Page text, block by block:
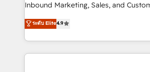
Inbound Marketing, Sales, and
specialize in driving revenue growth
across industries through tailored
and customer success strategies,
methodologies. As Latin America's
ระดับ Elite4.9